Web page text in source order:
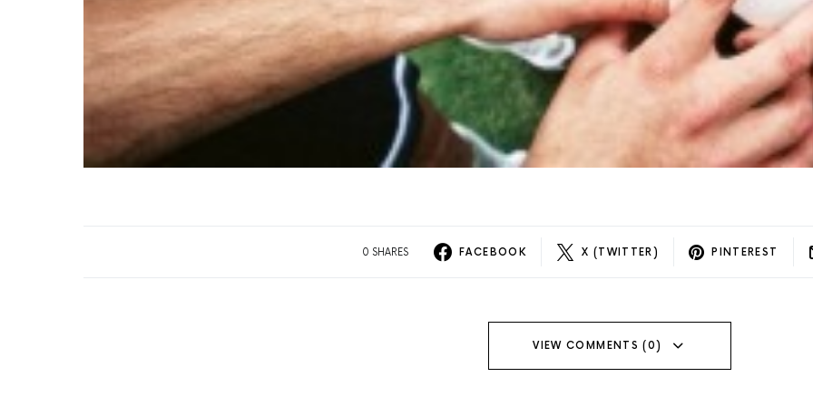
0 SHARES FACEBOOK X (TWITTER) PINTEREST
VIEW COMMENTS (0)